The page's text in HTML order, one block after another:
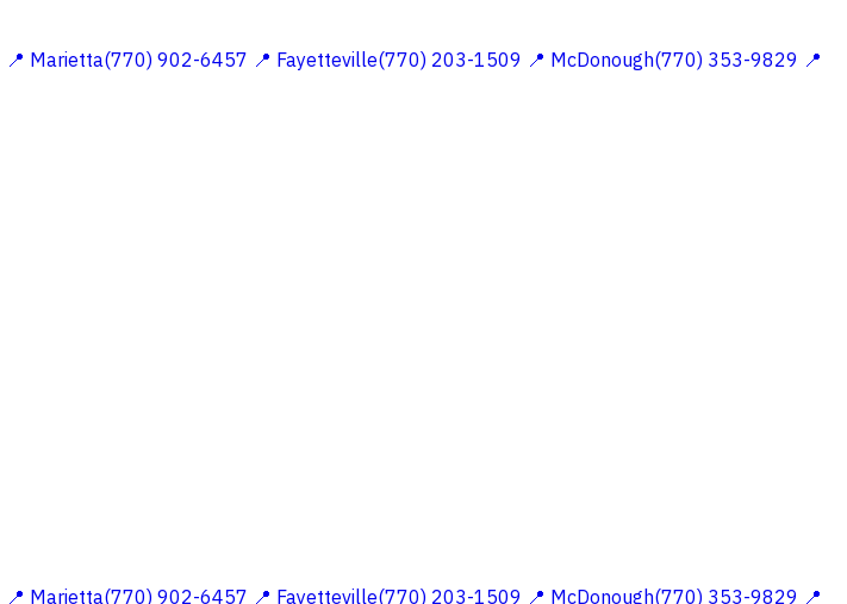
📍 Marietta(770) 902-6457 📍 Fayetteville(770) 203-1509 📍 McDonough(770) 353-9829 📍
📍 Marietta(770) 902-6457 📍 Fayetteville(770) 203-1509 📍 McDonough(770) 353-9829 📍